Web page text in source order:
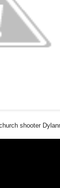
shooter